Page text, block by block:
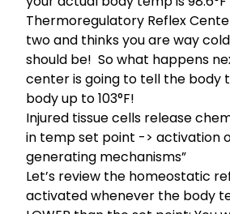
Thermoregulatory Reflex
two and thinks you are way
should be! So what happens
center is going to tell the body
body up to 103°F!
Injured tissue cells release
in temp set point -> activation
generating mechanisms”
Let’s review the home­o­sta­tic
acti­vated when­ever the body